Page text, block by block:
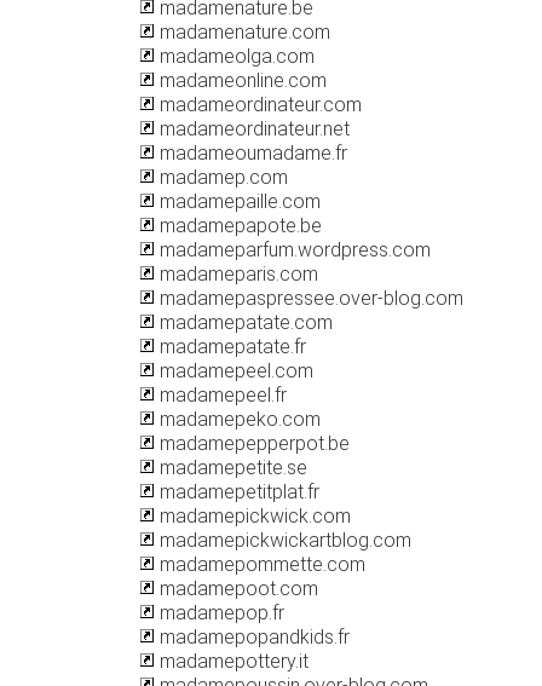
madamenature.be
madamenature.com
madameolga.com
madameonline.com
madameordinateur.com
madameordinateur.net
madameoumadame.fr
madamep.com
madamepaille.com
madamepapote.be
madameparfum.wordpress.com
madameparis.com
madamepaspressee.over-blog.com
madamepatate.com
madamepatate.fr
madamepeel.com
madamepeel.fr
madamepeko.com
madamepepperpot.be
madamepetite.se
madamepetitplat.fr
madamepickwick.com
madamepickwickartblog.com
madamepommette.com
madamepoot.com
madamepop.fr
madamepopandkids.fr
madamepottery.it